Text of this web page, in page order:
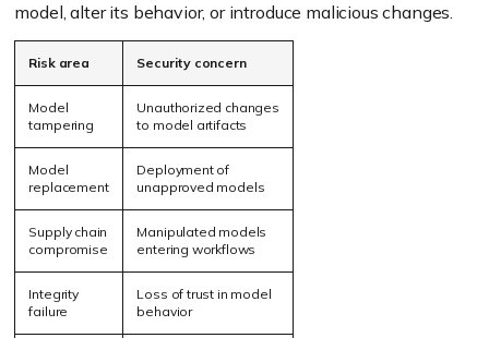
model, alter its behavior, or introduce malicious changes.
Risk area Security concern
Model
tampering
Unauthorized changes
to model artifacts
Model
replacement
Deployment of
unapproved models
Supply chain
compromise
Manipulated models
entering workflows
Integrity
failure
Loss of trust in model
behavior